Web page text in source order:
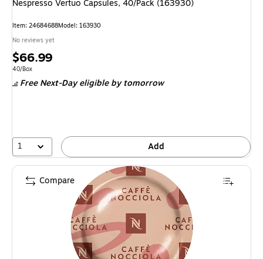
Nespresso Vertuo Capsules, 40/Pack (163930)
Item: 24684688Model: 163930
No reviews yet
Price
is
$66.99
Unit of measure 40/Box
40/Box
Free Next-Day eligibleby tomorrow
1 Add
Compare